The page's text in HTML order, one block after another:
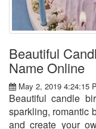
Beautiful
Name Online
May 2, 2019 4:24:15
Beautiful candle
sparkling, romantic
and create your